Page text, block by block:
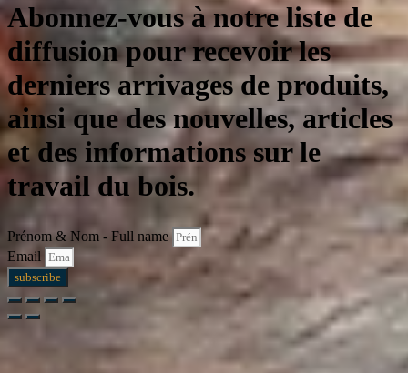
Abonnez-vous à notre liste de
diffusion pour recevoir les
derniers arrivages de produits,
ainsi que des nouvelles, articles
et des informations sur le
travail du bois.
Prénom & Nom - Full name
Email
subscribe